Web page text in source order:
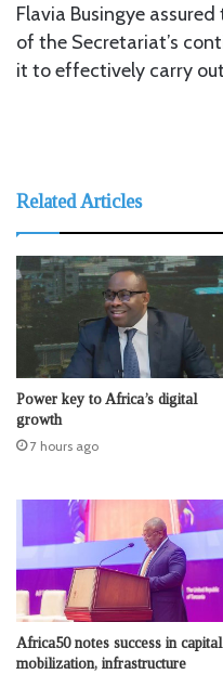
Flavia Busingye
of the Secretariat’s
it to effectively carry
Related Articles
Power key to Africa’s digital
growth
7 hours ago
Africa50 notes success in capital
mobilization, infrastructure